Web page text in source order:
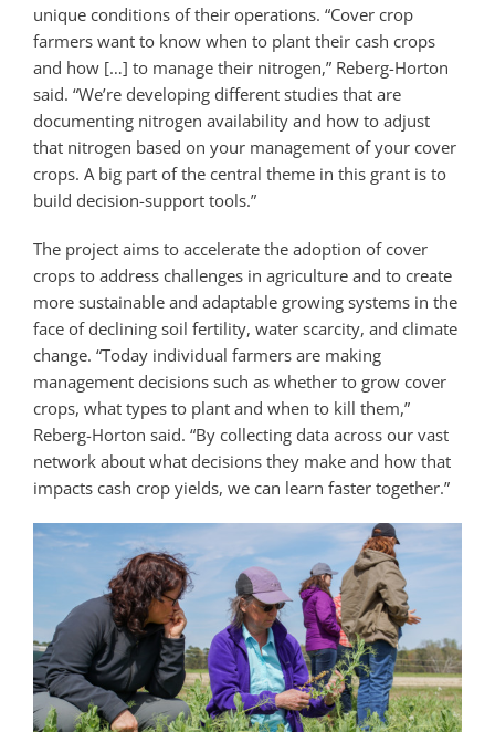
unique conditions of their operations. “Cover crop
farmers want to know when to plant their cash crops
and how […] to manage their nitrogen,” Reberg-Horton
said. “We’re developing different studies that are
documenting nitrogen availability and how to adjust
that nitrogen based on your management of your cover
crops. A big part of the central theme in this grant is to
build decision-support tools.”
The project aims to accelerate the adoption of cover
crops to address challenges in agriculture and to create
more sustainable and adaptable growing systems in the
face of declining soil fertility, water scarcity, and climate
change. “Today individual farmers are making
management decisions such as whether to grow cover
crops, what types to plant and when to kill them,”
Reberg-Horton said. “By collecting data across our vast
network about what decisions they make and how that
impacts cash crop yields, we can learn faster together.”